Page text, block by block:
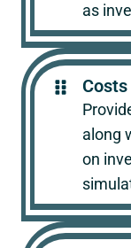
as
along
on